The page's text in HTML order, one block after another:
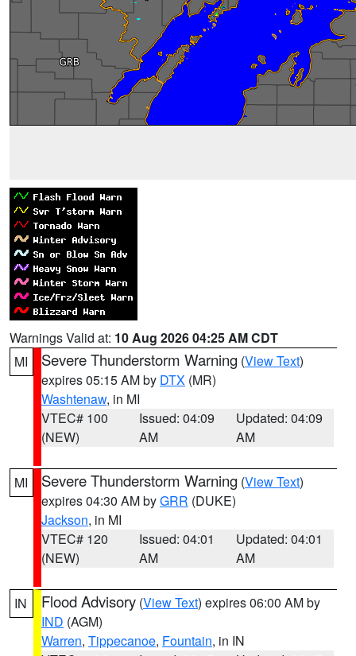
Warnings Valid at: 10 Aug 2026 04:25 AM CDT
MI
Severe Thunderstorm Warning (View Text)
expires 05:15 AM by DTX (MR)
Washtenaw, in MI
VTEC# 100
(NEW)
Issued: 04:09
AM
Updated: 04:09
AM
MI Severe Thunderstorm Warning (View Text)
expires 04:30 AM byGRR (DUKE)
Jackson, in MI
VTEC# 120
(NEW)
Issued: 04:01
AM
Updated: 04:01
AM
IN Flood Advisory (View Text) expires 06:00 AM by
IND (AGM)
Warren, Tippecanoe, Fountain, in IN